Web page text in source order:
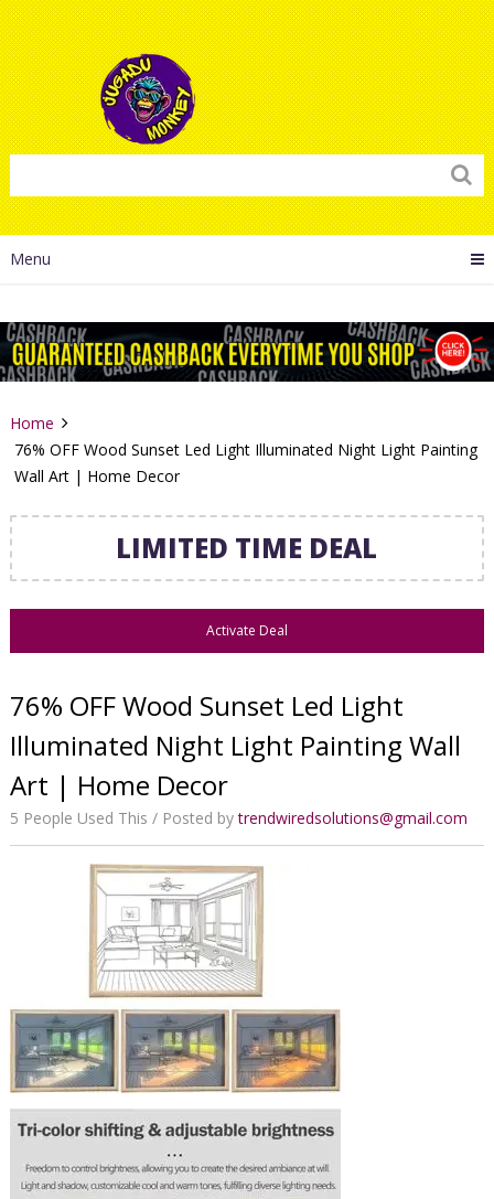
Menu
Home
76% OFF Wood Sunset Led Light Illuminated Night Light Painting
Wall Art | Home Decor
LIMITED TIME DEAL
Activate Deal
76% OFF Wood Sunset Led Light
Illuminated Night Light Painting Wall
Art | Home Decor
5 People Used This Posted bytrendwiredsolutions@gmail.com